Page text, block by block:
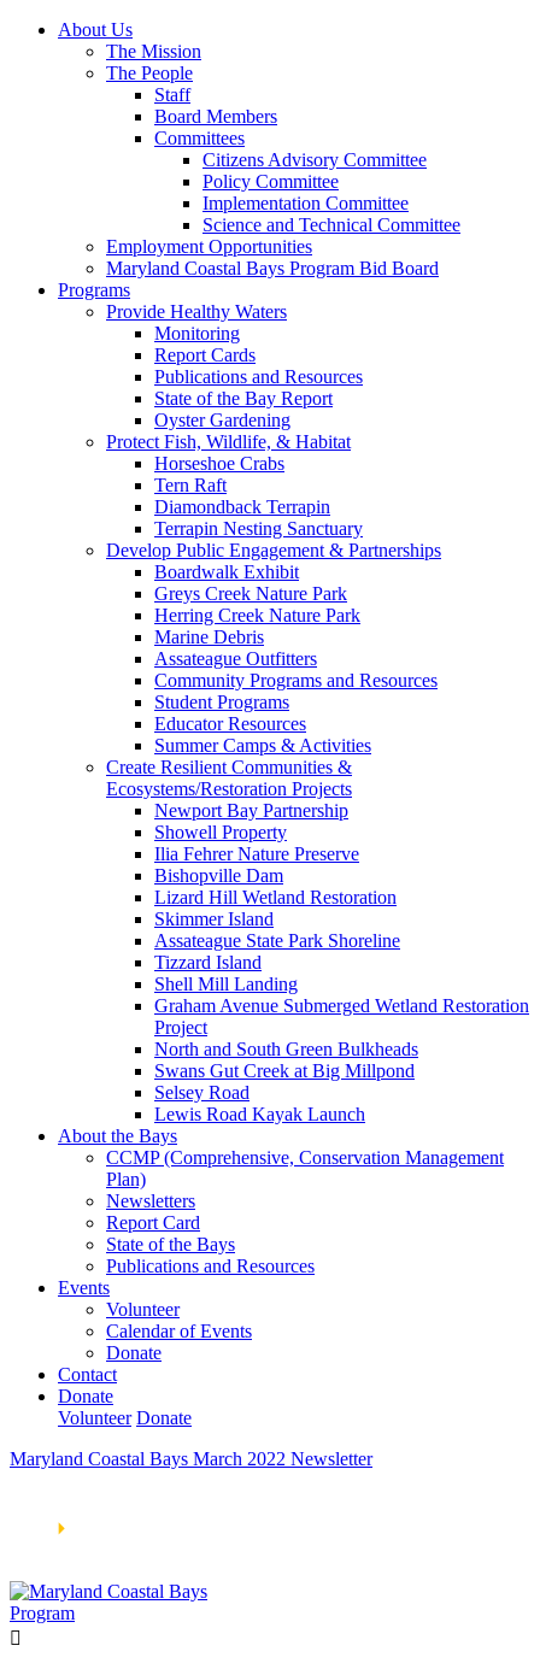
About Us
The Mission
The People
Staff
Board Members
Committees
Citizens Advisory Committee
Policy Committee
Implementation Committee
Science and Technical Committee
Employment Opportunities
Maryland Coastal Bays Program Bid Board
Programs
Provide Healthy Waters
Monitoring
Report Cards
Publications and Resources
State of the Bay Report
Oyster Gardening
Protect Fish, Wildlife, & Habitat
Horseshoe Crabs
Tern Raft
Diamondback Terrapin
Terrapin Nesting Sanctuary
Develop Public Engagement & Partnerships
Boardwalk Exhibit
Greys Creek Nature Park
Herring Creek Nature Park
Marine Debris
Assateague Outfitters
Community Programs and Resources
Student Programs
Educator Resources
Summer Camps & Activities
Create Resilient Communities &
Ecosystems/Restoration Projects
Newport Bay Partnership
Showell Property
Ilia Fehrer Nature Preserve
Bishopville Dam
Lizard Hill Wetland Restoration
Skimmer Island
Assateague State Park Shoreline
Tizzard Island
Shell Mill Landing
Graham Avenue Submerged Wetland Restoration
Project
North and South Green Bulkheads
Swans Gut Creek at Big Millpond
Selsey Road
Lewis Road Kayak Launch
About the Bays
CCMP (Comprehensive, Conservation Management
Plan)
Newsletters
Report Card
State of the Bays
Publications and Resources
Events
Volunteer
Calendar of Events
Donate
Contact
Donate
Volunteer Donate
Maryland Coastal Bays March 2022 Newsletter
🞂